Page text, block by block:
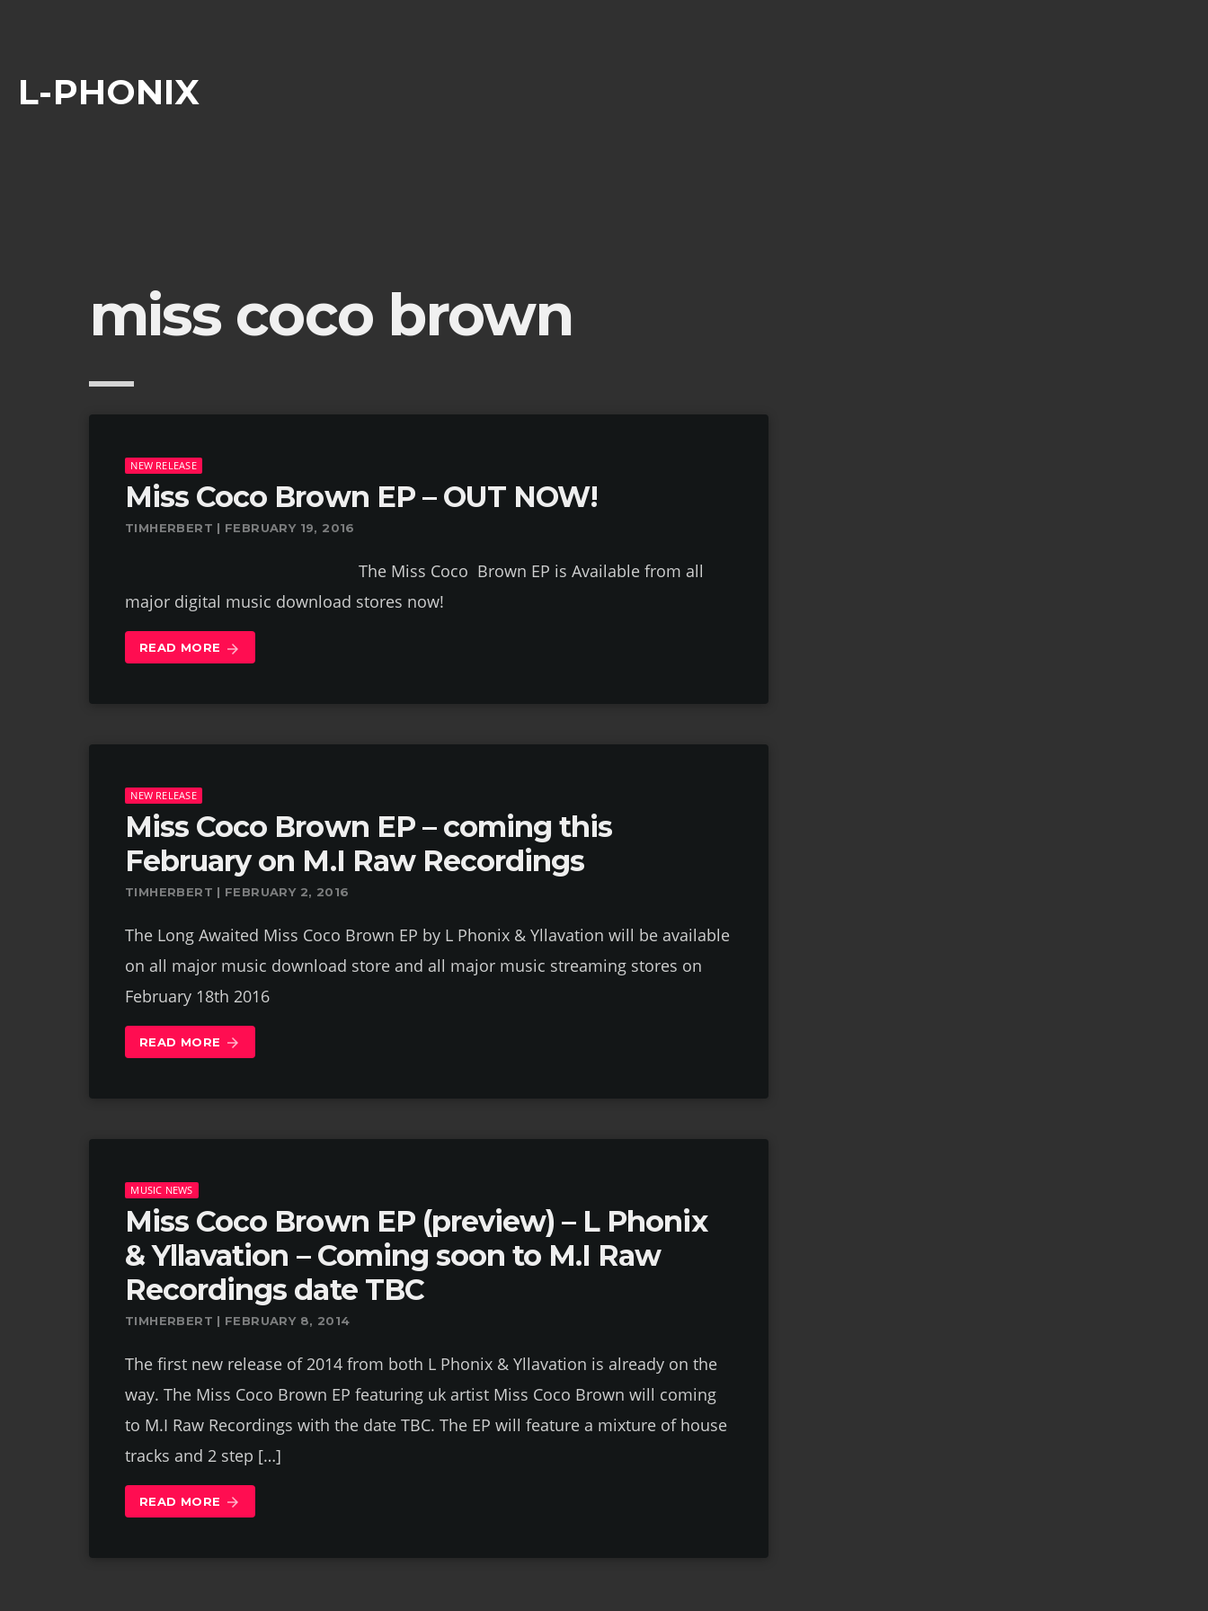
L-PHONIX
miss coco brown
NEW RELEASE
Miss Coco Brown EP – OUT NOW!
TIMHERBERT | FEBRUARY 19, 2016
The Miss Coco Brown EP is Available from all
major digital music download stores now!
READ MORE arrow_forward
NEW RELEASE
Miss Coco Brown EP – coming this
February on M.I Raw Recordings
TIMHERBERT | FEBRUARY 2, 2016
The Long Awaited Miss Coco Brown EP by L Phonix & Yllavation will be available
on all major music download store and all major music streaming stores on
February 18th 2016
READ MORE arrow_forward
MUSIC NEWS
Miss Coco Brown EP (preview) – L Phonix
& Yllavation – Coming soon to M.I Raw
Recordings date TBC
TIMHERBERT | FEBRUARY 8, 2014
The first new release of 2014 from both L Phonix & Yllavation is already on the
way. The Miss Coco Brown EP featuring uk artist Miss Coco Brown will coming
to M.I Raw Recordings with the date TBC. The EP will feature a mixture of house
tracks and 2 step […]
READ MORE arrow_forward